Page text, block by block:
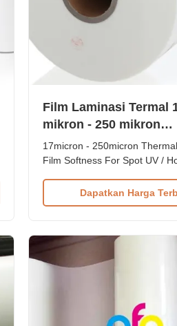
Film Laminasi Termal
mikron - 250 mikron
Kelembutan Untuk UV
Hot Stamping
17micron - 250micron
Film Softness For Spot UV /
Spot UV and Hot Stamping is
for paper lamination, which is
glossy lamination film ...
Dapatkan Harga